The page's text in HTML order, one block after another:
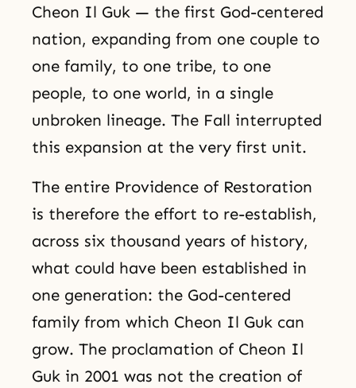
Cheon Il Guk — the first God-centered
nation, expanding from one couple to
one family, to one tribe, to one
people, to one world, in a single
unbroken lineage. The Fall interrupted
this expansion at the very first unit.
The entire Providence of Restoration
is therefore the effort to re-establish,
across six thousand years of history,
what could have been established in
one generation: the God-centered
family from which Cheon Il Guk can
grow. The proclamation of Cheon Il
Guk in 2001 was not the creation of